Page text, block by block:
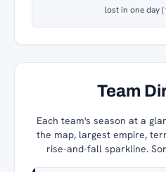
lost in one day
Team
Each team's season at a
the map, largest empire,
rise-and-fall sparkline.